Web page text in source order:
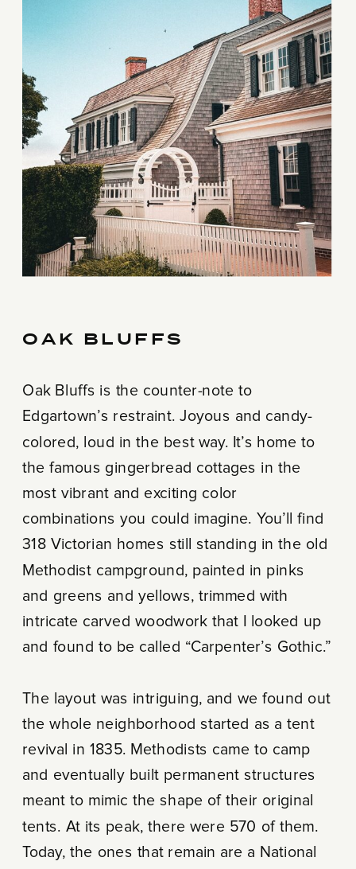
OAK BLUFFS
Oak Bluffs is the counter-note to
Edgartown’s restraint. Joyous and candy-
colored, loud in the best way. It’s home to
the famous gingerbread cottages in the
most vibrant and exciting color
combinations you could imagine. You’ll find
318 Victorian homes still standing in the old
Methodist campground, painted in pinks
and greens and yellows, trimmed with
intricate carved woodwork that I looked up
and found to be called “Carpenter’s Gothic.”
The layout was intriguing, and we found out
the whole neighborhood started as a tent
revival in 1835. Methodists came to camp
and eventually built permanent structures
meant to mimic the shape of their original
tents. At its peak, there were 570 of them.
Today, the ones that remain are a National